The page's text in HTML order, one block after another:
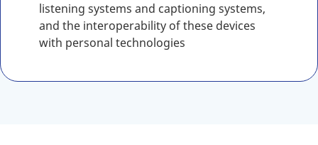
listening systems and captioning systems,
and the interoperability of these devices
with personal technologies